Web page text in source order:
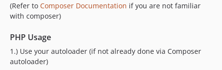
(Refer to Composer Documentation if you are not familiar
with composer)
PHP Usage
1.) Use your autoloader (if not already done via Composer
autoloader)